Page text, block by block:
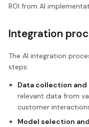
ROI from AI
Integration
The AI integration
steps:
Data collection
relevant data from
customer
Model selection